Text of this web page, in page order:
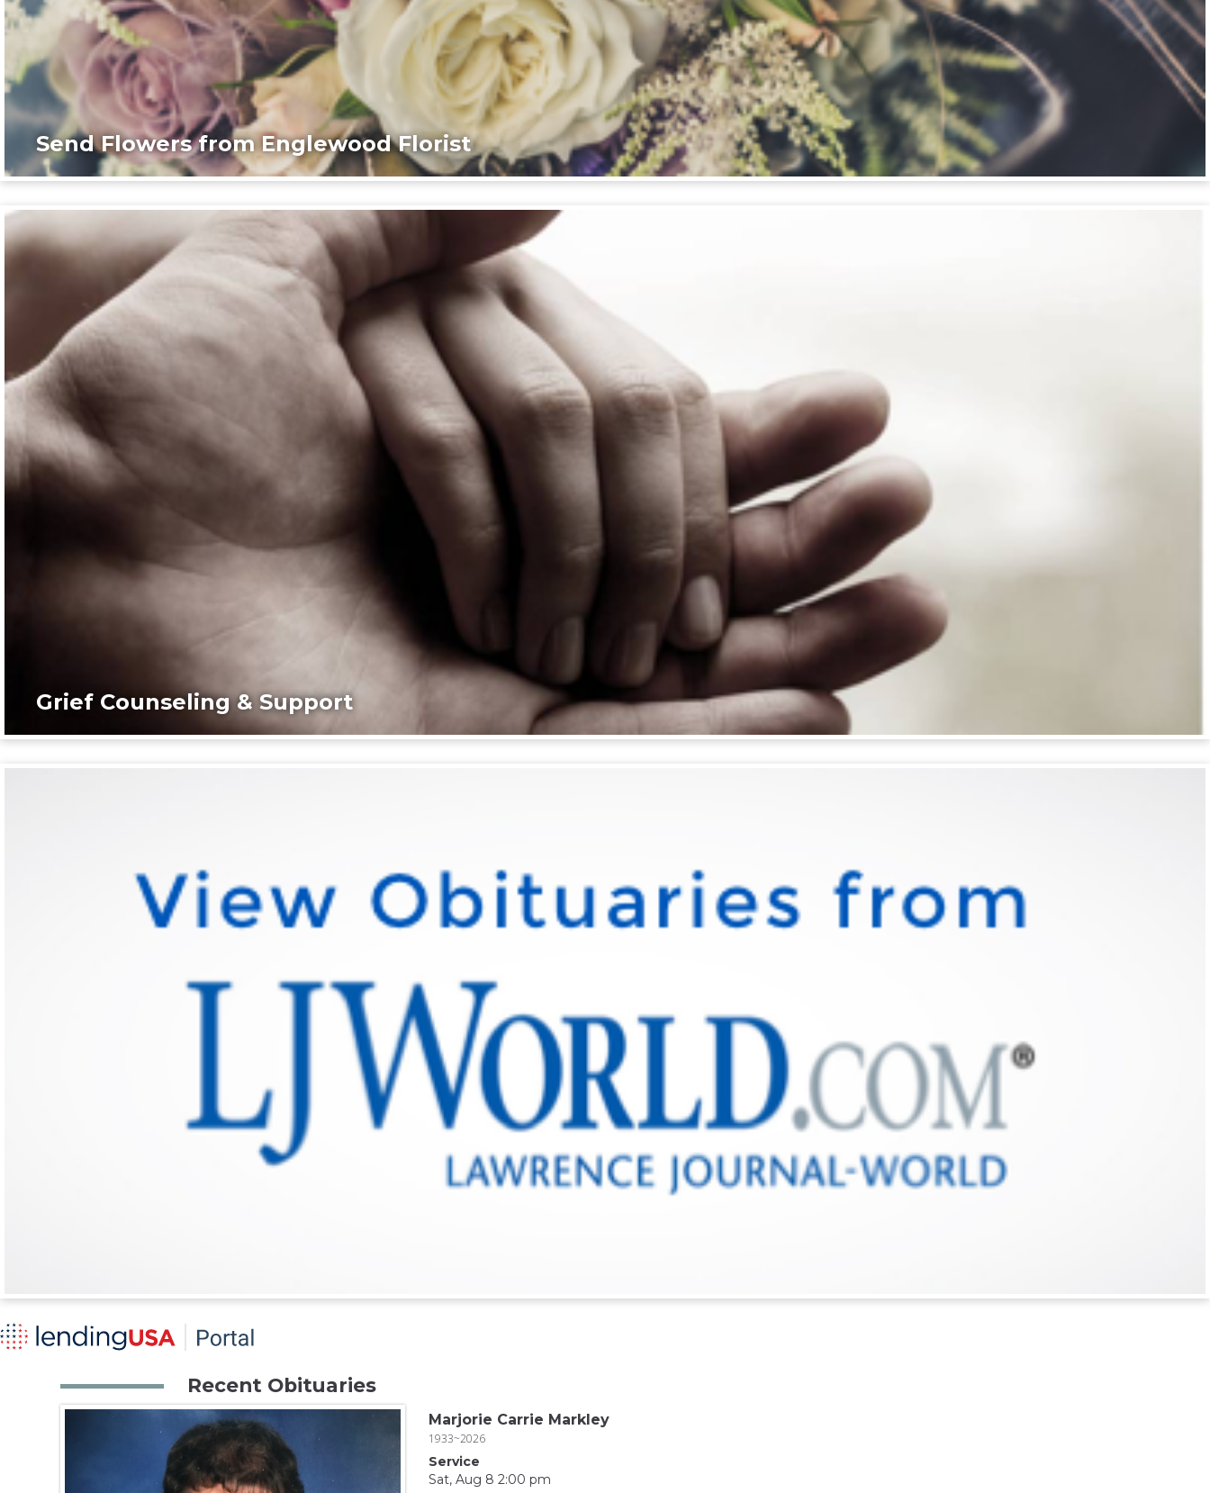
Send Flowers from Englewood Florist
Grief Counseling & Support
Recent Obituaries
Marjorie Carrie Markley
1933~2026
Service
Sat, Aug 8 2:00 pm